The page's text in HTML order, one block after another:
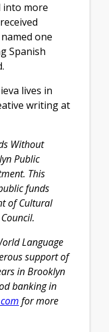
into more
one
Spanish
lives in
writing at
Without
Public
This
funds
of Cultural
Language
support of
in Brooklyn
banking in
for more